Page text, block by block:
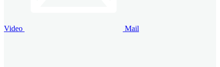
Video Mail